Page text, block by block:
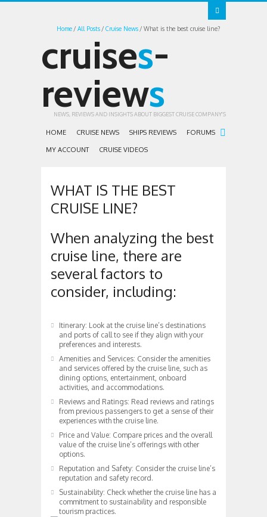
Home All Posts Cruise News What is the best cruise line?
cruises-
reviews
NEWS, REVIEWS AND INSIGHTS ABOUT BIGGEST CRUISE COMPANY'S
HOME CRUISE NEWS SHIPS REVIEWS FORUMS
MY ACCOUNT CRUISE VIDEOS
WHAT IS THE BEST
CRUISE LINE?
When analyzing the best
cruise line, there are
several factors to
consider, including:
Itinerary: Look at the cruise line’s destinations
and ports of call to see if they align with your
preferences and interests.
Amenities and Services: Consider the amenities
and services offered by the cruise line, such as
dining options, entertainment, onboard
activities, and accommodations.
Reviews and Ratings: Read reviews and ratings
from previous passengers to get a sense of their
experiences with the cruise line.
Price and Value: Compare prices and the overall
value of the cruise line’s offerings with other
options.
Reputation and Safety: Consider the cruise line’s
reputation and safety record.
Sustainability: Check whether the cruise line has a
commitment to sustainability and responsible
tourism practices.